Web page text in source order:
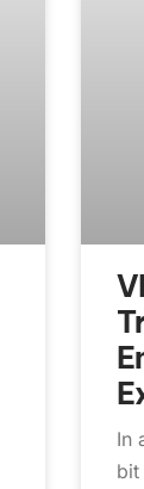
In
bit